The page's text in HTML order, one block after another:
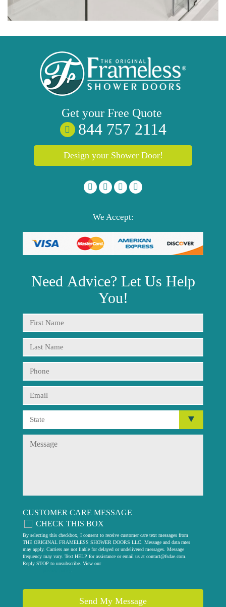
Get your Free Quote
844 757 2114
Design your Shower Door!
We Accept:
Need Advice? Let Us Help
You!
CUSTOMER CARE MESSAGE
CHECK THIS BOX
By selecting this checkbox, I consent to receive customer care text messages from
THE ORIGINAL FRAMELESS SHOWER DOORS LLC. Message and data rates
may apply. Carriers are not liable for delayed or undelivered messages. Message
frequency may vary. Text HELP for assistance or email us at contact@fsdae.com
Reply STOP to unsubscribe. View our